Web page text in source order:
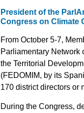
President of the
Congress on Climate
From October 5-7,
Parliamentary Network
the Territorial
(FEDOMIM, by its
170 district directors or
During the Congress,